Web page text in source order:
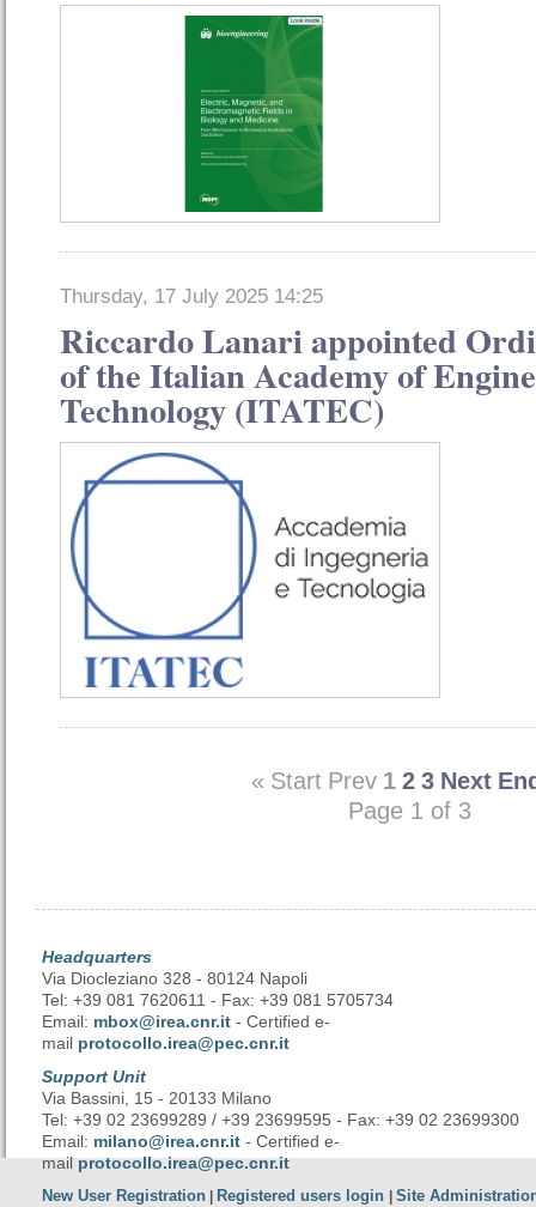
Thursday, 17 July 2025 14:25
Riccardo Lanari appointed
of the Italian Academy of
Technology (ITATEC)
« Start Prev 1 2 3 Next
Page 1 of 3
Headquarters
Via Diocleziano 328 - 80124 Napoli
Tel: +39 081 7620611 - Fax: +39 081 5705734
Email: mbox@irea.cnr.it - Certified e-
mail protocollo.irea@pec.cnr.it
Support Unit
Via Bassini, 15 - 20133 Milano
Tel: +39 02 23699289 / +39 23699595 - Fax: +39 02 23699300
Email: milano@irea.cnr.it - Certified e-
mailprotocollo.irea@pec.cnr.it
New User Registration Registered users login Site